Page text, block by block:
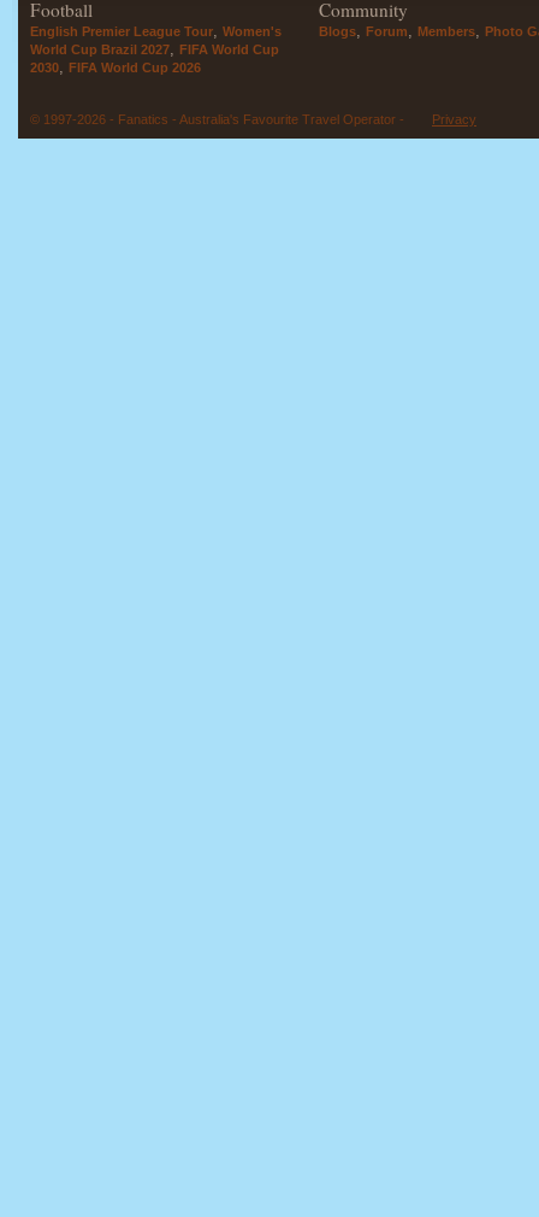
Football
English Premier League Tour
Women's
World Cup Brazil 2027
FIFA World Cup
2030
FIFA World Cup 2026
Community
Blogs Forum Members Photo
© 1997-2026 - Fanatics - Australia's Favourite Travel Operator - Privacy